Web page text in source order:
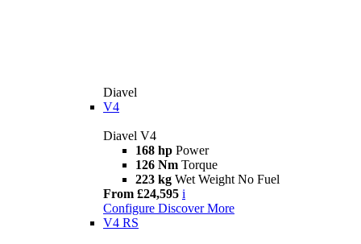
Diavel
V4
Diavel V4
168 hp Power
126 Nm Torque
223 kg Wet Weight No Fuel
From £24,595 i
Configure Discover More
V4 RS